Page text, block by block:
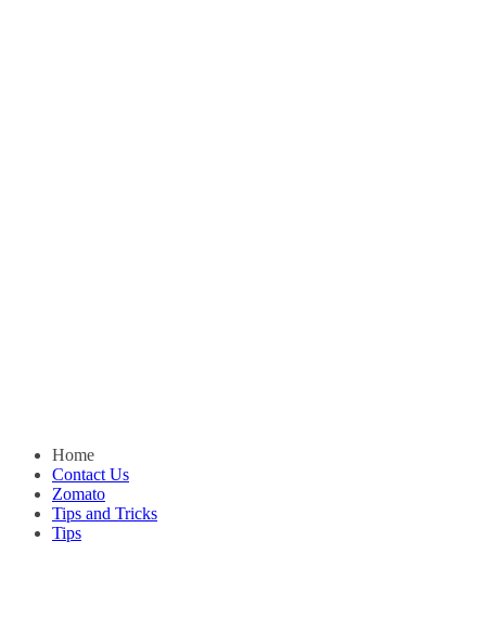
Home
Contact Us
Zomato
Tips and Tricks
Tips